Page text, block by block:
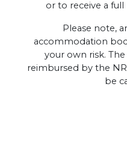
or to receive a
Please note,
accommodation
your own risk.
reimbursed by the
be